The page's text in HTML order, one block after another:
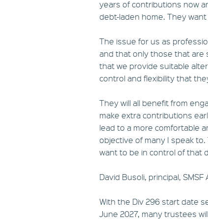
years of contributions now
debt-laden home. They
The issue for us as
and that only those that are
that we provide suitable
control and flexibility that
They will all benefit from
make extra contributions
lead to a more comfortable
objective of many I speak
want to be in control of that
David Busoli, principal, SMSF
With the Div 296 start date
June 2027, many trustees